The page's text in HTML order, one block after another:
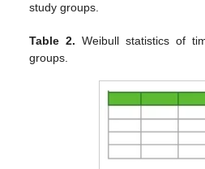
study groups.
Table 2. Weibull statistics of
groups.